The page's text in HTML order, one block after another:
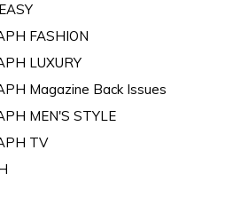
FASHION
LUXURY
Magazine Back Issues
MEN'S STYLE
TV